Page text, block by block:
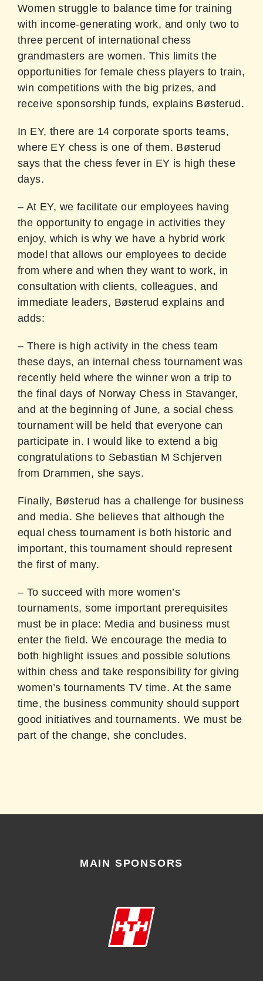
Women struggle to balance time for training
with income-generating work, and only two to
three percent of international chess
grandmasters are women. This limits the
opportunities for female chess players to train,
win competitions with the big prizes, and
receive sponsorship funds, explains Bøsterud.
In EY, there are 14 corporate sports teams,
where EY chess is one of them. Bøsterud
says that the chess fever in EY is high these
days.
– At EY, we facilitate our employees having
the opportunity to engage in activities they
enjoy, which is why we have a hybrid work
model that allows our employees to decide
from where and when they want to work, in
consultation with clients, colleagues, and
immediate leaders, Bøsterud explains and
adds:
– There is high activity in the chess team
these days, an internal chess tournament was
recently held where the winner won a trip to
the final days of Norway Chess in Stavanger,
and at the beginning of June, a social chess
tournament will be held that everyone can
participate in. I would like to extend a big
congratulations to Sebastian M Schjerven
from Drammen, she says.
Finally, Bøsterud has a challenge for business
and media. She believes that although the
equal chess tournament is both historic and
important, this tournament should represent
the first of many.
– To succeed with more women’s
tournaments, some important prerequisites
must be in place: Media and business must
enter the field. We encourage the media to
both highlight issues and possible solutions
within chess and take responsibility for giving
women’s tournaments TV time. At the same
time, the business community should support
good initiatives and tournaments. We must be
part of the change, she concludes.
MAIN SPONSORS